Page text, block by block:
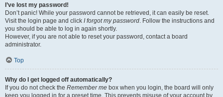
I’ve lost my password!
Don’t panic! While your password cannot be retrieved, it can easily be reset.
Visit the login page and click I forgot my password. Follow the instructions and
you should be able to log in again shortly.
However, if you are not able to reset your password, contact a board
administrator.
Top
Why do I get logged off automatically?
If you do not check the Remember me box when you login, the board will only
keep you logged in for a preset time. This prevents misuse of your account by